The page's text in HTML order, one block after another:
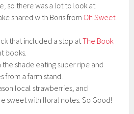
so there was a lot to look at.
shared with Boris from Oh Sweet
that included a stop atThe Book
books.
the shade eating super ripe and
from a farm stand.
local strawberries, and
sweet with floral notes. So Good!